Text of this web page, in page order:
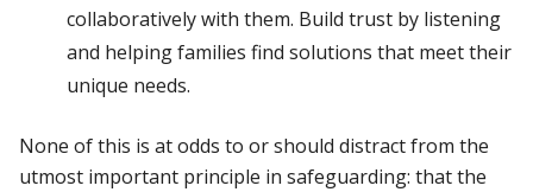
collaboratively with them. Build trust by listening
and helping families find solutions that meet their
unique needs.
None of this is at odds to or should distract from the
utmost important principle in safeguarding: that the